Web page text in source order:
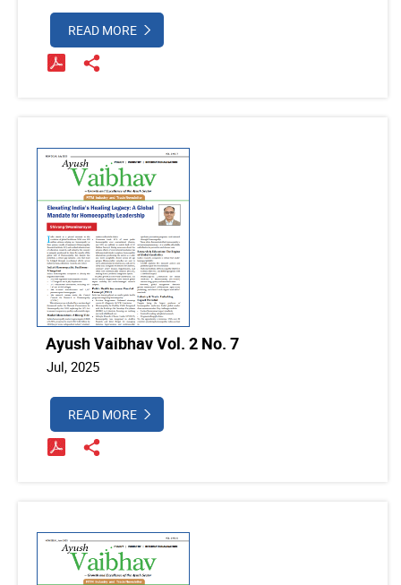
READ MORE
Ayush Vaibhav Vol. 2 No. 7
Jul, 2025
READ MORE